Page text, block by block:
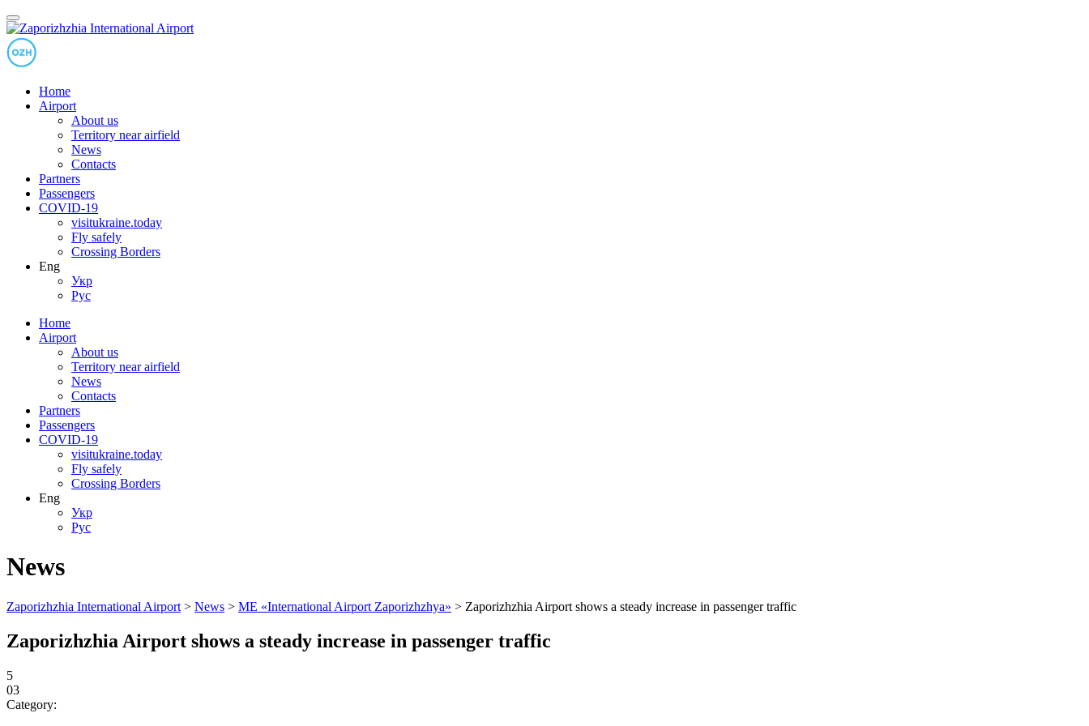
Home
Airport
About us
Territory near airfield
News
Contacts
Partners
Passengers
COVID-19
visitukraine.today
Fly safely
Crossing Borders
Eng
Укр
Рус
Home
Airport
About us
Territory near airfield
News
Contacts
Partners
Passengers
COVID-19
visitukraine.today
Fly safely
Crossing Borders
Eng
Укр
Рус
News
Zaporizhzhia International Airport > News > ME «International Airport Zaporizhzhya» > Zaporizhzhia Airport shows a steady increase in passenger traffic
Zaporizhzhia Airport shows a steady increase in passenger traffic
5
03
Category: